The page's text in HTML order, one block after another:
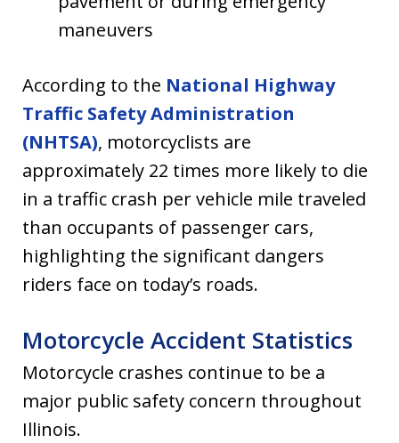
maneuvers
According to the National Highway
Traffic Safety Administration
(NHTSA), motorcyclists are
approximately 22 times more likely to die
in a traffic crash per vehicle mile traveled
than occupants of passenger cars,
highlighting the significant dangers
riders face on today’s roads.
Motorcycle Accident Statistics
Motorcycle crashes continue to be a
major public safety concern throughout
Illinois.